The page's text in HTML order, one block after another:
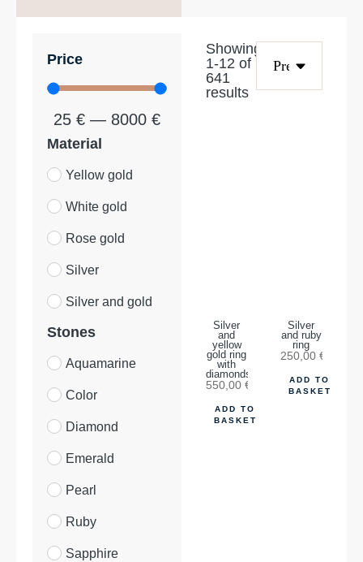
Price
25€ — 8000€
Material
Yellow gold
White gold
Rose gold
Silver
Silver and gold
Stones
Aquamarine
Color
Diamond
Emerald
Pearl
Ruby
Sapphire
Showing
1-12 of
641
results
Silver
and
yellow
gold ring
with
diamonds
550,00 €
ADD TO
BASKET
Silver
and ruby
ring
250,00 €
ADD TO
BASKET